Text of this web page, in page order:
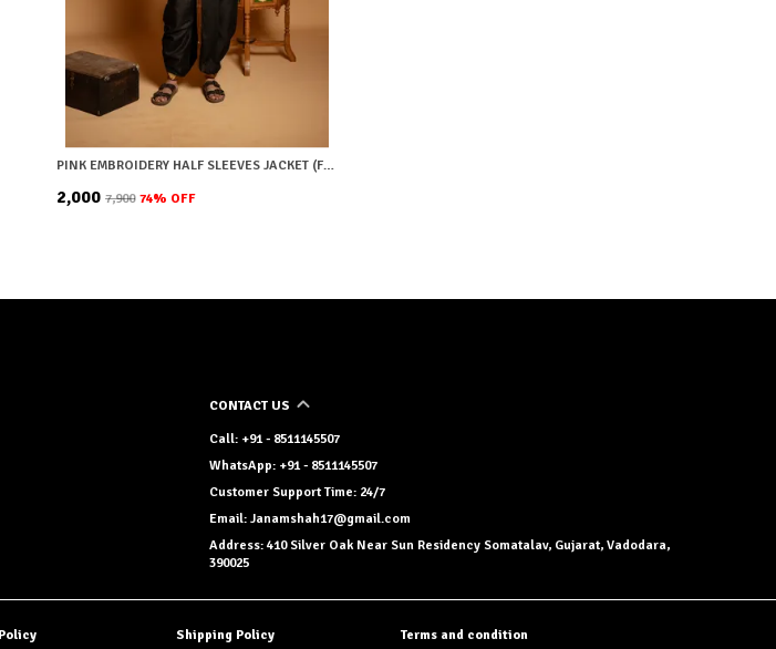
PINK EMBROIDERY HALF SLEEVES JACKET (FULL PAIR)
₹2,000 ₹7,900 74% OFF
CONTACT US
Call: +91 - 8511145507
WhatsApp: +91 - 8511145507
Customer Support Time: 24/7
Email: Janamshah17@gmail.com
Address: 410 Silver Oak Near Sun Residency Somatalav, Gujarat, Vadodara,
390025
Shipping Policy Terms and condition